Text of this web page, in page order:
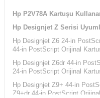
Hp P2V78A Kartuşu
Hp Designjet Z Serisi
Hp Designjet Z6 24-in
44-in PostScript Orijinal
Hp Designjet Z6dr 44-in
24-in PostScript Orijinal
Hp Designjet Z9+ 44-in
Z9+dr 44-in PostScript